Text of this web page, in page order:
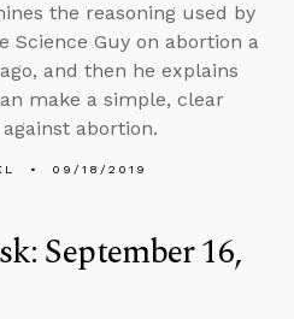
the reasoning used by
Science Guy on abortion a
and then he explains
make a simple, clear
abortion.
09/18/2019
September 16,